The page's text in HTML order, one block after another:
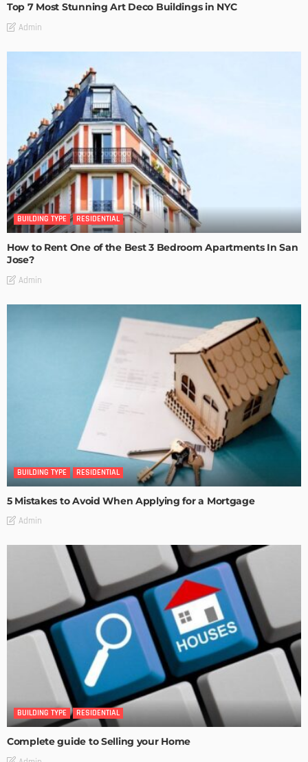
Top 7 Most Stunning Art Deco Buildings in NYC
Admin
BUILDING TYPE RESIDENTIAL
How to Rent One of the Best 3 Bedroom Apartments In San
Jose?
Admin
BUILDING TYPE RESIDENTIAL
5 Mistakes to Avoid When Applying for a Mortgage
Admin
BUILDING TYPE RESIDENTIAL
Complete guide to Selling your Home